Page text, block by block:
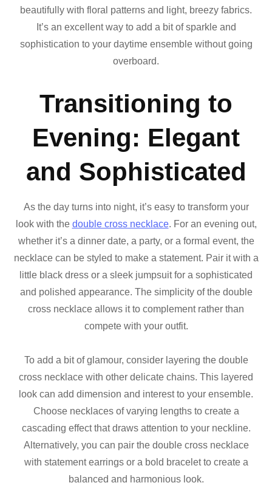
beautifully with floral patterns and light, breezy fabrics.
It’s an excellent way to add a bit of sparkle and
sophistication to your daytime ensemble without going
overboard.
Transitioning to
Evening: Elegant
and Sophisticated
As the day turns into night, it’s easy to transform your
look with the double cross necklace. For an evening out,
whether it’s a dinner date, a party, or a formal event, the
necklace can be styled to make a statement. Pair it with a
little black dress or a sleek jumpsuit for a sophisticated
and polished appearance. The simplicity of the double
cross necklace allows it to complement rather than
compete with your outfit.
To add a bit of glamour, consider layering the double
cross necklace with other delicate chains. This layered
look can add dimension and interest to your ensemble.
Choose necklaces of varying lengths to create a
cascading effect that draws attention to your neckline.
Alternatively, you can pair the double cross necklace
with statement earrings or a bold bracelet to create a
balanced and harmonious look.